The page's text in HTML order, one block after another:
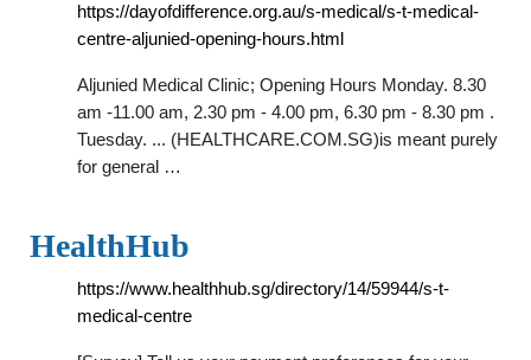
https://dayofdifference.org.au/s-medical/s-t-medical-
centre-aljunied-opening-hours.html
Aljunied Medical Clinic; Opening Hours Monday. 8.30
am -11.00 am, 2.30 pm - 4.00 pm, 6.30 pm - 8.30 pm .
Tuesday. ... (HEALTHCARE.COM.SG)is meant purely
for general …
HealthHub
https://www.healthhub.sg/directory/14/59944/s-t-
medical-centre